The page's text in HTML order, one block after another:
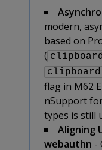
modern,
based on
(
flag in M62
nSupport
types is still
Aligning
webauthn -